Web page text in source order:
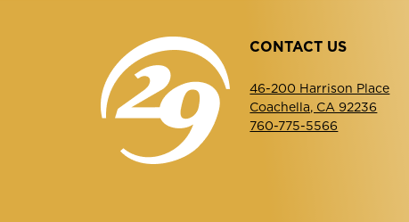
CONTACT US
46-200 Harrison Place
Coachella, CA 92236
760-775-5566